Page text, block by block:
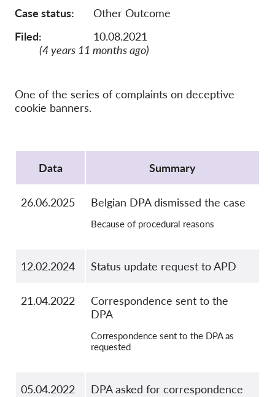
Rapporti annuali
FAQs
Lavora con noi
OnionShare
Case status
Other Outcome
Filed:
10.08.2021
(4 years 11 months ago)
One of the series of complaints on deceptive
cookie banners.
Data
Summary
26.06.2025 Belgian DPA dismissed the case
Because of procedural reasons
12.02.2024 Status update request to APD
21.04.2022
Correspondence sent to the
DPA
Correspondence sent to the DPA as
requested
05.04.2022 DPA asked for correspondence